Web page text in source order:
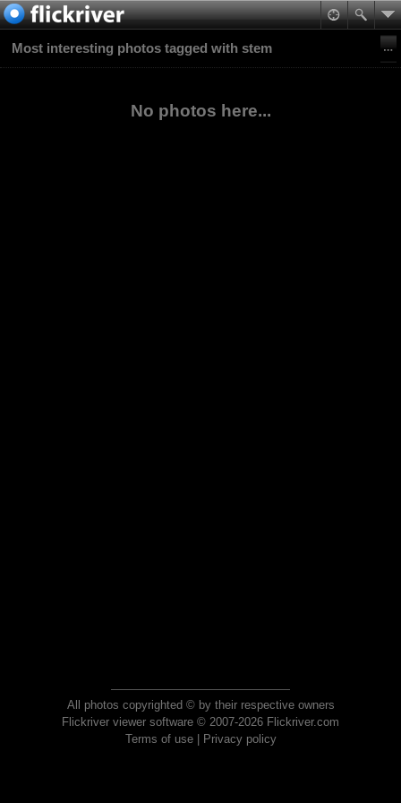
Most interesting photos tagged with stem
No photos here...
All photos copyrighted © by their respective owners
Flickriver viewer software © 2007-2026 Flickriver.com
Terms of use| Privacy policy